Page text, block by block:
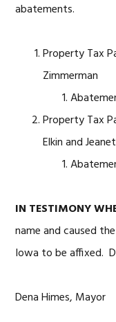
abatements.
Property Tax
Zimmerman
Property Tax
Elkin and
IN TESTIMONY
name and caused
Iowa to be affixed.
Dena Himes, Mayor